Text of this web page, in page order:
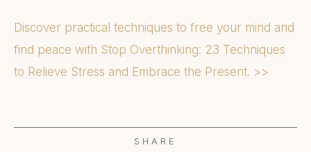
Discover practical techniques to free your mind and
find peace with Stop Overthinking: 23 Techniques
to Relieve Stress and Embrace the Present. >>
SHARE